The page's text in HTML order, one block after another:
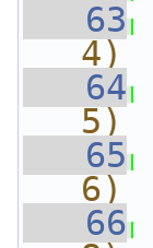
   63
4)
   64
5)
   65
6)
   66